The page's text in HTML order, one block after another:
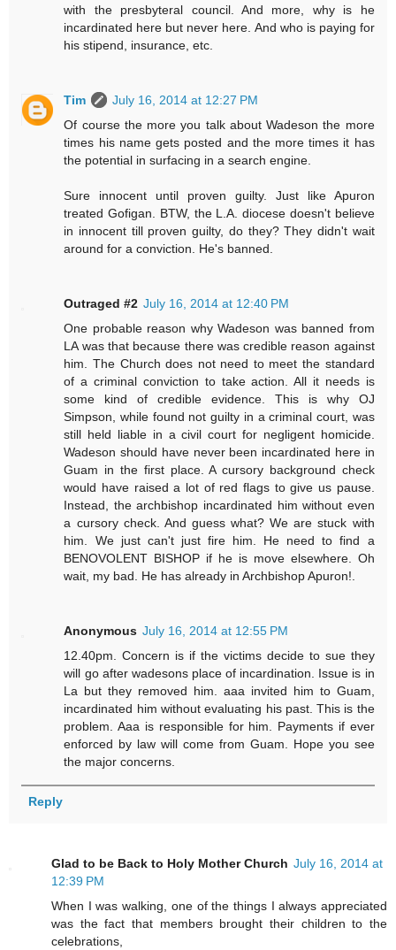
with the presbyteral council. And more, why is he
incardinated here but never here. And who is paying for
his stipend, insurance, etc.
Tim
July 16, 2014 at 12:27 PM
Of course the more you talk about Wadeson the more
times his name gets posted and the more times it has
the potential in surfacing in a search engine.
Sure innocent until proven guilty. Just like Apuron
treated Gofigan. BTW, the L.A. diocese doesn't believe
in innocent till proven guilty, do they? They didn't wait
around for a conviction. He's banned.
Outraged #2 July 16, 2014 at 12:40 PM
One probable reason why Wadeson was banned from
LA was that because there was credible reason against
him. The Church does not need to meet the standard
of a criminal conviction to take action. All it needs is
some kind of credible evidence. This is why OJ
Simpson, while found not guilty in a criminal court, was
still held liable in a civil court for negligent homicide.
Wadeson should have never been incardinated here in
Guam in the first place. A cursory background check
would have raised a lot of red flags to give us pause.
Instead, the archbishop incardinated him without even
a cursory check. And guess what? We are stuck with
him. We just can't just fire him. He need to find a
BENOVOLENT BISHOP if he is move elsewhere. Oh
wait, my bad. He has already in Archbishop Apuron!.
Anonymous July 16, 2014 at 12:55 PM
12.40pm. Concern is if the victims decide to sue they
will go after wadesons place of incardination. Issue is in
La but they removed him. aaa invited him to Guam,
incardinated him without evaluating his past. This is the
problem. Aaa is responsible for him. Payments if ever
enforced by law will come from Guam. Hope you see
the major concerns.
Reply
Glad to be Back to Holy Mother Church July 16, 2014 at
12:39 PM
When I was walking, one of the things I always appreciated
was the fact that members brought their children to the
celebrations,